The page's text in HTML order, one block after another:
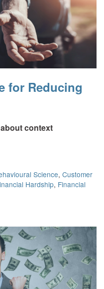
for Reducing
about context
Science, Customer
Hardship, Financial